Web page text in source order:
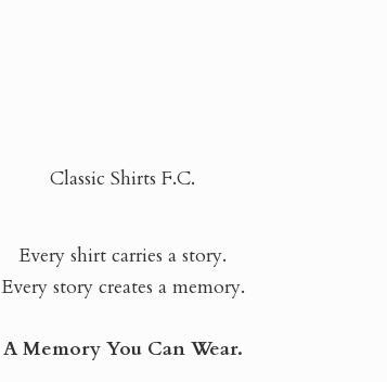
Classic Shirts F.C.
Every shirt carries a story.
Every story creates a memory.
A Memory You Can Wear.